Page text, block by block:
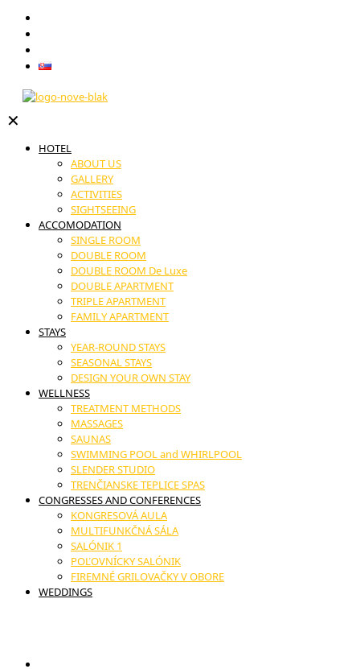
✕
HOTEL
ABOUT US
GALLERY
ACTIVITIES
SIGHTSEEING
ACCOMODATION
SINGLE ROOM
DOUBLE ROOM
DOUBLE ROOM De Luxe
DOUBLE APARTMENT
TRIPLE APARTMENT
FAMILY APARTMENT
STAYS
YEAR-ROUND STAYS
SEASONAL STAYS
DESIGN YOUR OWN STAY
WELLNESS
TREATMENT METHODS
MASSAGES
SAUNAS
SWIMMING POOL and WHIRLPOOL
SLENDER STUDIO
TRENČIANSKE TEPLICE SPAS
CONGRESSES AND CONFERENCES
KONGRESOVÁ AULA
MULTIFUNKČNÁ SÁLA
SALÓNIK 1
POĽOVNÍCKY SALÓNIK
FIREMNÉ GRILOVAČKY V OBORE
WEDDINGS